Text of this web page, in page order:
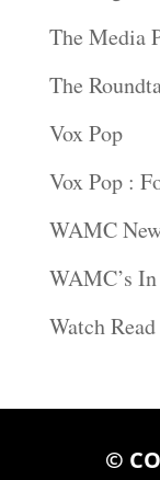
The Media
The
Vox Pop
Vox Pop :
WAMC
WAMC’s
Watch
©